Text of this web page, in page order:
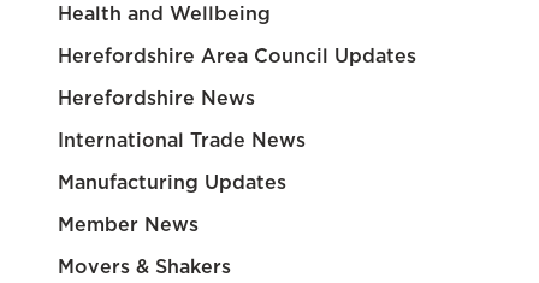
Health and Wellbeing
Herefordshire Area Council Updates
Herefordshire News
International Trade News
Manufacturing Updates
Member News
Movers & Shakers